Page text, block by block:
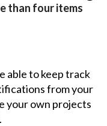
than four items
able to keep track
from your
your own projects